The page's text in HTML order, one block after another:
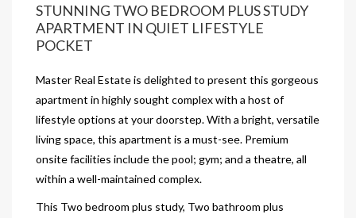
STUNNING TWO BEDROOM PLUS STUDY
APARTMENT IN QUIET LIFESTYLE
POCKET
Master Real Estate is delighted to present this gorgeous
apartment in highly sought complex with a host of
lifestyle options at your doorstep. With a bright, versatile
living space, this apartment is a must-see. Premium
onsite facilities include the pool; gym; and a theatre, all
within a well-maintained complex.
This Two bedroom plus study, Two bathroom plus